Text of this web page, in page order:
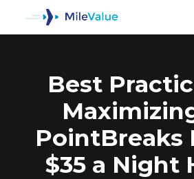
Best
PointBreaks
$35 a Night